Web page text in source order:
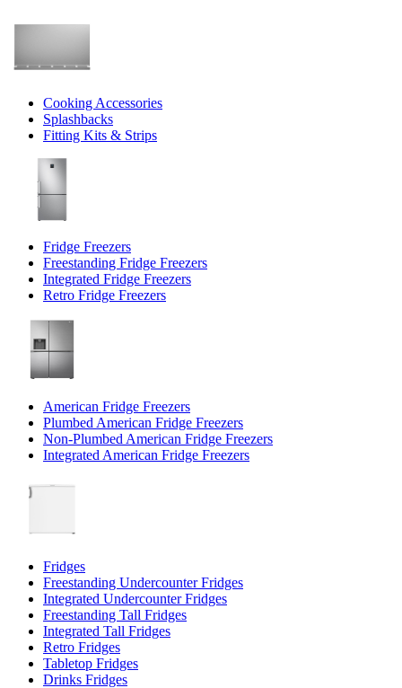
Cooking Accessories
Splashbacks
Fitting Kits & Strips
Fridge Freezers
Freestanding Fridge Freezers
Integrated Fridge Freezers
Retro Fridge Freezers
American Fridge Freezers
Plumbed American Fridge Freezers
Non-Plumbed American Fridge Freezers
Integrated American Fridge Freezers
Fridges
Freestanding Undercounter Fridges
Integrated Undercounter Fridges
Freestanding Tall Fridges
Integrated Tall Fridges
Retro Fridges
Tabletop Fridges
Drinks Fridges